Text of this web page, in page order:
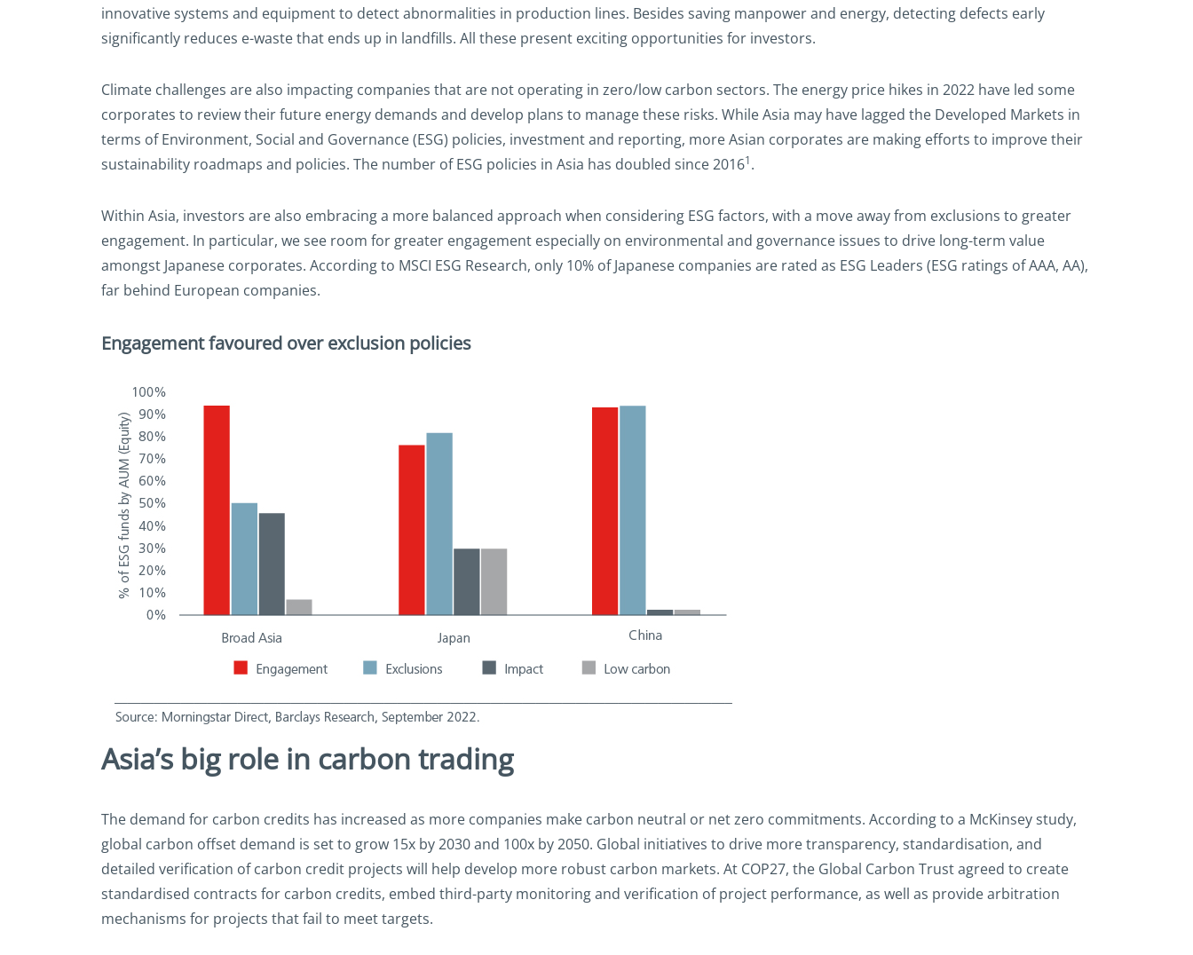
innovative systems and equipment to detect abnormalities in production lines. Besides saving manpower and energy, detecting defects early
significantly reduces e-waste that ends up in landfills. All these present exciting opportunities for investors.
Climate challenges are also impacting companies that are not operating in zero/low carbon sectors. The energy price hikes in 2022 have led some
corporates to review their future energy demands and develop plans to manage these risks. While Asia may have lagged the Developed Markets in
terms of Environment, Social and Governance (ESG) policies, investment and reporting, more Asian corporates are making efforts to improve their
sustainability roadmaps and policies. The number of ESG policies in Asia has doubled since 20161.
Within Asia, investors are also embracing a more balanced approach when considering ESG factors, with a move away from exclusions to greater
engagement. In particular, we see room for greater engagement especially on environmental and governance issues to drive long-term value
amongst Japanese corporates. According to MSCI ESG Research, only 10% of Japanese companies are rated as ESG Leaders (ESG ratings of AAA, AA),
far behind European companies.
Engagement favoured over exclusion policies
Asia’s big role in carbon trading
The demand for carbon credits has increased as more companies make carbon neutral or net zero commitments. According to a McKinsey study,
global carbon offset demand is set to grow 15x by 2030 and 100x by 2050. Global initiatives to drive more transparency, standardisation, and
detailed verification of carbon credit projects will help develop more robust carbon markets. At COP27, the Global Carbon Trust agreed to create
standardised contracts for carbon credits, embed third-party monitoring and verification of project performance, as well as provide arbitration
mechanisms for projects that fail to meet targets.